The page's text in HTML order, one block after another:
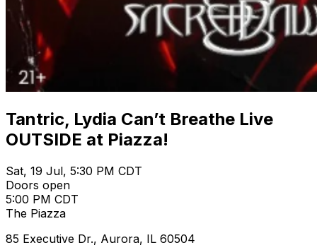
Tantric, Lydia Can’t Breathe Live
OUTSIDE at Piazza!
Sat, 19 Jul, 5:30 PM CDT
Doors open
5:00 PM CDT
The Piazza
85 Executive Dr., Aurora, IL 60504